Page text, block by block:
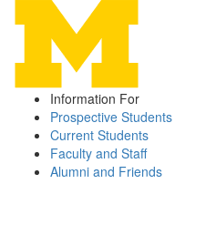
Information For
Prospective Students
Current Students
Faculty and Staff
Alumni and Friends